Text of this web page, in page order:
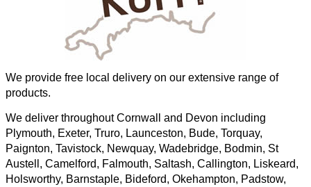
We provide free local delivery on our extensive range of
products.
We deliver throughout Cornwall and Devon including
Plymouth, Exeter, Truro, Launceston, Bude, Torquay,
Paignton, Tavistock, Newquay, Wadebridge, Bodmin, St
Austell, Camelford, Falmouth, Saltash, Callington, Liskeard,
Holsworthy, Barnstaple, Bideford, Okehampton, Padstow,